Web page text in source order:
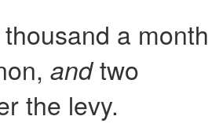
a month
andtwo
the levy.